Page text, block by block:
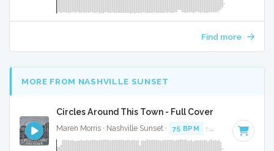
Find more
MORE FROM NASHVILLE SUNSET
Circles Around This Town - Full Cover
Maren Morris · Nashville Sunset · 75 BPM · Key of E · 3:16